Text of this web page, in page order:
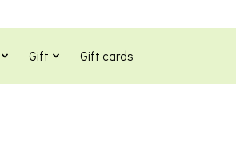
Gift Gift cards